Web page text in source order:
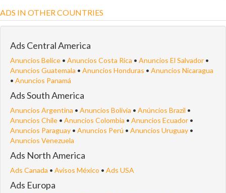
ADS IN OTHER COUNTRIES
Ads Central America
Anuncios Belice • Anuncios Costa Rica • Anuncios El Salvador •
Anuncios Guatemala • Anuncios Honduras • Anuncios Nicaragua
• Anuncios Panamá
Ads South America
Anuncios Argentina • Anuncios Bolivia • Anúncios Brazil •
Anuncios Chile • Anuncios Colombia • Anuncios Ecuador •
Anuncios Paraguay • Anuncios Perú • Anuncios Uruguay •
Anuncios Venezuela
Ads North America
Ads Canada • Avisos México • Ads USA
Ads Europa